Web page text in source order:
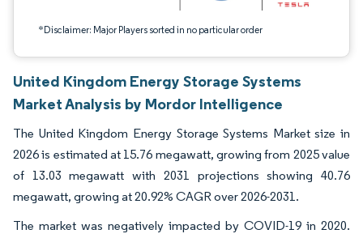
*Disclaimer: Major Players sorted in no particular order
United Kingdom Energy Storage Systems
Market Analysis by Mordor Intelligence
The United Kingdom Energy Storage Systems Market size in
2026 is estimated at 15.76 megawatt, growing from 2025 value
of 13.03 megawatt with 2031 projections showing 40.76
megawatt, growing at 20.92% CAGR over 2026-2031.
The market was negatively impacted by COVID-19 in 2020.